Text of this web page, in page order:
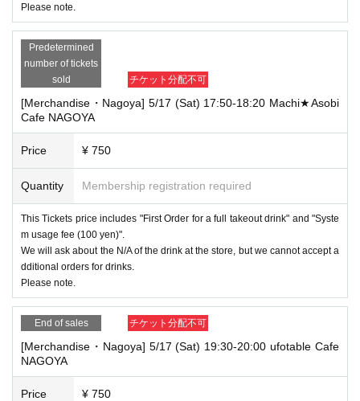
Please note.
Predetermined
number of tickets
sold
チケット分配不可
[Merchandise・Nagoya] 5/17 (Sat) 17:50-18:20 Machi★Asobi
Cafe NAGOYA
Price ¥ 750
Quantity Membership registration required
This Tickets price includes "First Order for a full takeout drink" and "Syste
m usage fee (100 yen)".
We will ask about the N/A of the drink at the store, but we cannot accept a
dditional orders for drinks.
Please note.
End of sales チケット分配不可
[Merchandise・Nagoya] 5/17 (Sat) 19:30-20:00 ufotable Cafe
NAGOYA
Price ¥ 750